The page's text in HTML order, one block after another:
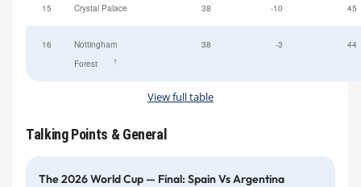
15 Crystal Palace 38 -10 45
16
Nottingham
Forest
†
38 -3 44
View full table
Talking Points & General
The 2026 World Cup — Final: Spain Vs Argentina